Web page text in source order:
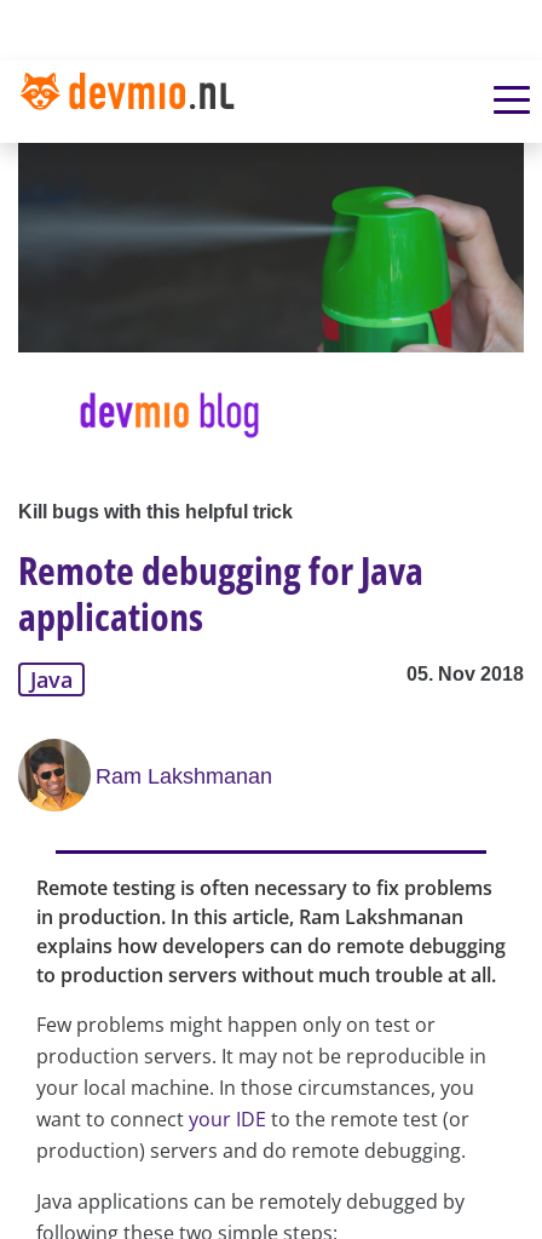
Kill bugs with this helpful trick
Remote debugging for Java
applications
Java 05. Nov 2018
Ram Lakshmanan
Remote testing is often necessary to fix problems
in production. In this article, Ram Lakshmanan
explains how developers can do remote debugging
to production servers without much trouble at all.
Few problems might happen only on test or
production servers. It may not be reproducible in
your local machine. In those circumstances, you
want to connectyour IDE to the remote test (or
production) servers and do remote debugging.
Java applications can be remotely debugged by
following these two simple steps: